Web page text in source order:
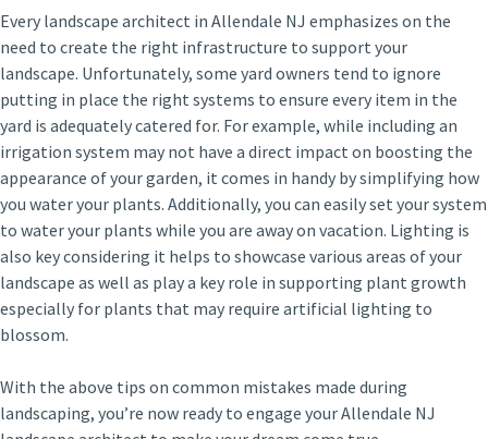
Every landscape architect in Allendale NJ emphasizes on the
need to create the right infrastructure to support your
landscape. Unfortunately, some yard owners tend to ignore
putting in place the right systems to ensure every item in the
yard is adequately catered for. For example, while including an
irrigation system may not have a direct impact on boosting the
appearance of your garden, it comes in handy by simplifying how
you water your plants. Additionally, you can easily set your system
to water your plants while you are away on vacation. Lighting is
also key considering it helps to showcase various areas of your
landscape as well as play a key role in supporting plant growth
especially for plants that may require artificial lighting to
blossom.
With the above tips on common mistakes made during
landscaping, you’re now ready to engage your Allendale NJ